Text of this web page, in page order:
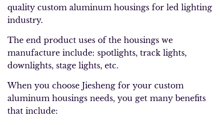
quality custom aluminum housings for led lighting
industry.
The end product uses of the housings we
manufacture include: spotlights, track lights,
downlights, stage lights, etc.
When you choose Jiesheng for your custom
aluminum housings needs, you get many benefits
that include: